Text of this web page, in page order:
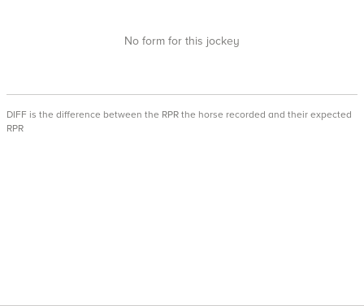
No form for this jockey
DIFF is the difference between the RPR the horse recorded and their expected
RPR